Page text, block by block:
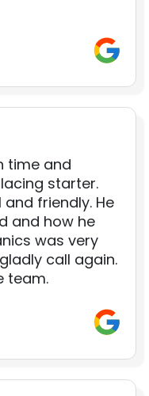
time and
starter.
friendly. He
and how he
was very
call again.
team.